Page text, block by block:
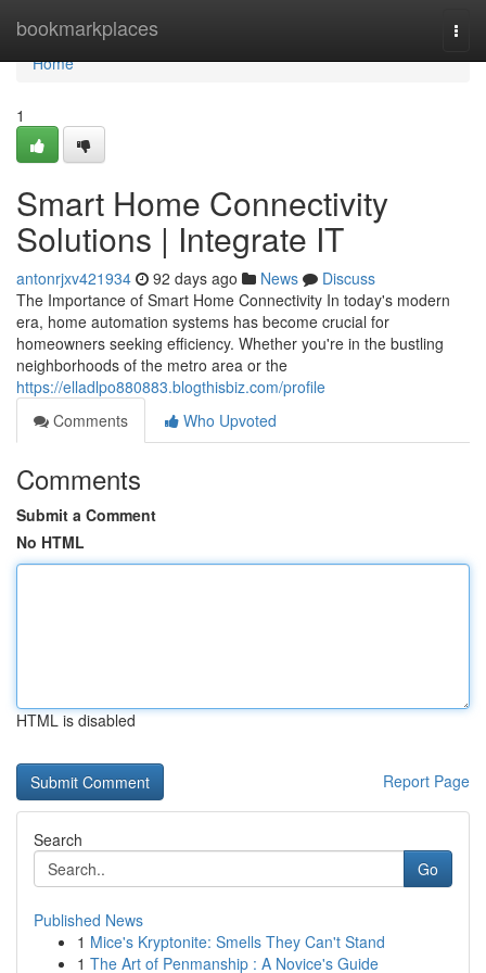
bookmarkplaces
Home
Home
1
Smart Home Connectivity
Solutions | Integrate IT
antonrjxv421934 92 days ago News
Discuss
The Importance of Smart Home Connectivity In today's modern
era, home automation systems has become crucial for
homeowners seeking efficiency. Whether you're in the bustling
neighborhoods of the metro area or the
https://elladlpo880883.blogthisbiz.com/profile
Comments
Who Upvoted
Comments
Submit a Comment
No HTML
HTML is disabled
Report Page
Search
Go
Published News
1 Mice's Kryptonite: Smells They Can't Stand
1 The Art of Penmanship : A Novice's Guide